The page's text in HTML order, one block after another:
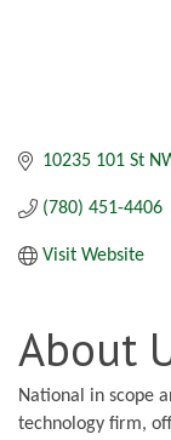
10235 101 St
(780) 451-4406
Visit Website
About
National in scope
technology firm,